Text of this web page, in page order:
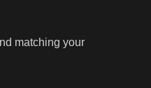
matching your